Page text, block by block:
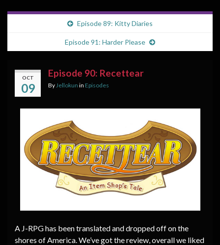
Episode 89: Kitty Diaries
Episode 91: Harder Please
OCT
09
Episode 90: Recettear
By Jellokun in Episodes
A J-RPG has been translated and dropped off on the
shores of America. We’ve got the review, overall we liked